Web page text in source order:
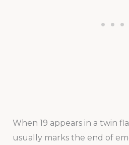
When 19 appears in a twin
usually marks the end of